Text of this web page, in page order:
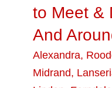
to Meet &
And
Alexandra,
Midrand,